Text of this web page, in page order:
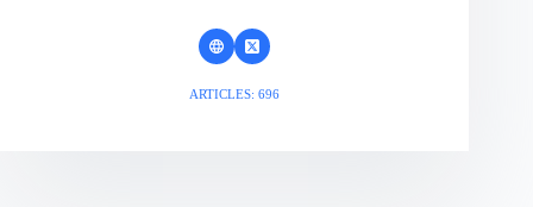
ARTICLES: 696